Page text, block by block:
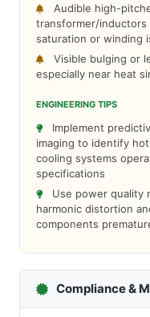
Audible high-
transformer/inductors
saturation or winding
Visible bulging or
especially near heat
ENGINEERING TIPS
Implement
imaging to identify
cooling systems
specifications
Use power quality
harmonic distortion
components
Compliance &